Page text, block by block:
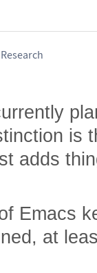
is
adds
Emacs
at